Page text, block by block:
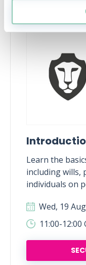
Learn the
including wills,
individuals on
Wed, 19 Aug
11:00-12:00